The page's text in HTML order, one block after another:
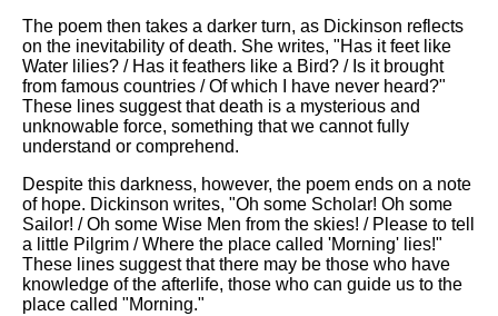
The poem then takes a darker turn, as Dickinson reflects
on the inevitability of death. She writes, "Has it feet like
Water lilies? / Has it feathers like a Bird? / Is it brought
from famous countries / Of which I have never heard?"
These lines suggest that death is a mysterious and
unknowable force, something that we cannot fully
understand or comprehend.
Despite this darkness, however, the poem ends on a note
of hope. Dickinson writes, "Oh some Scholar! Oh some
Sailor! / Oh some Wise Men from the skies! / Please to tell
a little Pilgrim / Where the place called 'Morning' lies!"
These lines suggest that there may be those who have
knowledge of the afterlife, those who can guide us to the
place called "Morning."